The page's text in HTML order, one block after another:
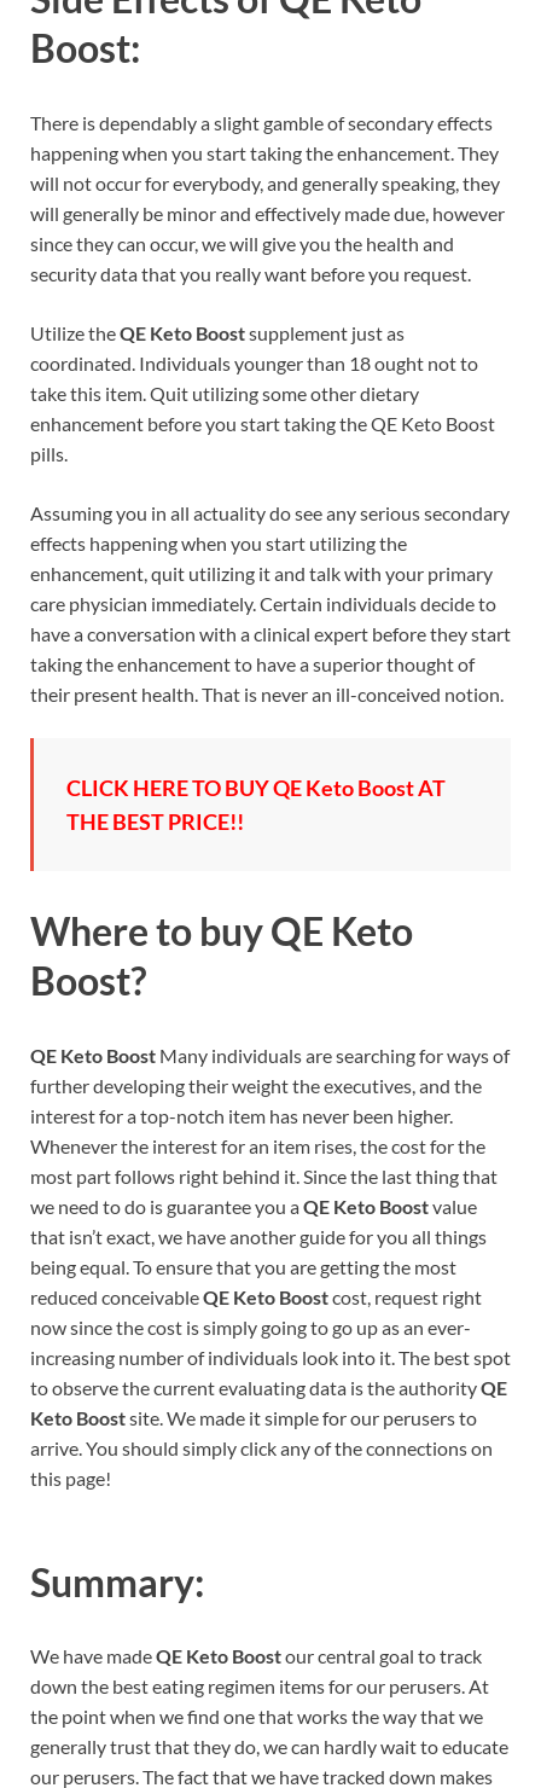
Boost:
There is dependably a slight gamble of secondary effects
happening when you start taking the enhancement. They
will not occur for everybody, and generally speaking, they
will generally be minor and effectively made due, however
since they can occur, we will give you the health and
security data that you really want before you request.
Utilize theQE Keto Boostsupplement just as
coordinated. Individuals younger than 18 ought not to
take this item. Quit utilizing some other dietary
enhancement before you start taking the QE Keto Boost
pills.
Assuming you in all actuality do see any serious secondary
effects happening when you start utilizing the
enhancement, quit utilizing it and talk with your primary
care physician immediately. Certain individuals decide to
have a conversation with a clinical expert before they start
taking the enhancement to have a superior thought of
their present health. That is never an ill-conceived notion.
CLICK HERE TO BUY QE Keto Boost AT
THE BEST PRICE!!
Where to buyQE Keto
Boost?
QE Keto Boost Many individuals are searching for ways of
further developing their weight the executives, and the
interest for a top-notch item has never been higher.
Whenever the interest for an item rises, the cost for the
most part follows right behind it. Since the last thing that
we need to do is guarantee you aQE Keto Boostvalue
that isn’t exact, we have another guide for you all things
being equal. To ensure that you are getting the most
reduced conceivableQE Keto Boostcost, request right
now since the cost is simply going to go up as an ever-
increasing number of individuals look into it. The best spot
to observe the current evaluating data is the authorityQE
Keto Boostsite. We made it simple for our perusers to
arrive. You should simply click any of the connections on
this page!
Summary:
We have madeQE Keto Boostour central goal to track
down the best eating regimen items for our perusers. At
the point when we find one that works the way that we
generally trust that they do, we can hardly wait to educate
our perusers. The fact that we have tracked down makes